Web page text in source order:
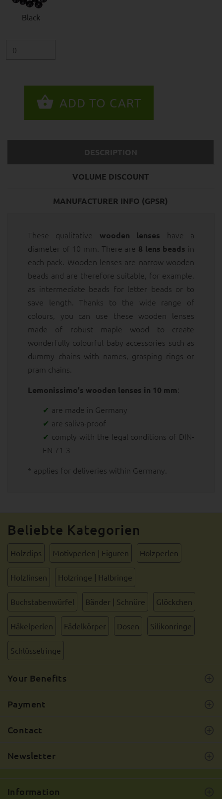
Black
DESCRIPTION
VOLUME DISCOUNT
MANUFACTURER INFO (GPSR)
These qualitative wooden lenses have a
diameter of 10 mm. There are 8 lens beads in
each pack. Wooden lenses are narrow wooden
beads and are therefore suitable, for example,
as intermediate beads for letter beads or to
save length. Thanks to the wide range of
colours, you can use these wooden lenses
made of robust maple wood to create
wonderfully colourful baby accessories such as
dummy chains with names, grasping rings or
pram chains.
Lemonissimo's wooden lenses in 10 mm
are made in Germany
are saliva-proof
comply with the legal conditions of DIN-
EN 71-3
* applies for deliveries within Germany.
Beliebte Kategorien
Holzclips Motivperlen | Figuren Holzperlen
Holzlinsen Holzringe | Halbringe
Buchstabenwürfel Bänder | Schnüre Glöckchen
Häkelperlen Fädelkörper Dosen Silikonringe
Schlüsselringe
Your Benefits
Payment
Contact
Newsletter
Information